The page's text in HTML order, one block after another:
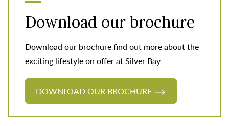
Download our brochure
Download our brochure find out more about the
exciting lifestyle on offer at Silver Bay
DOWNLOAD OUR BROCHURE